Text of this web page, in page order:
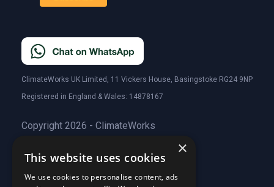
ClimateWorks UK Limited, 11 Vickers House, Basingstoke RG24 9NP
Registered in England & Wales: 14878167
Copyright 2026 - ClimateWorks
Quick Links
×
This website uses cookies
We use cookies to personalise content, ads